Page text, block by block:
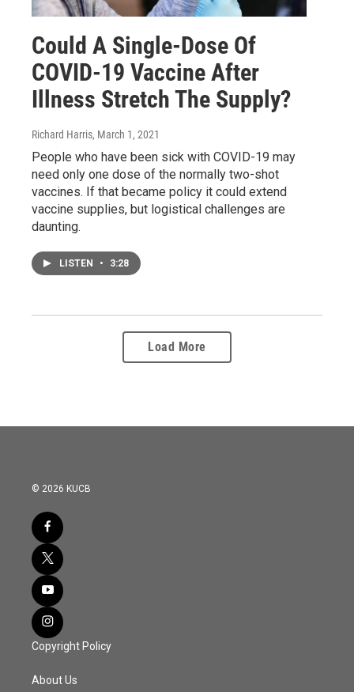
Could A Single-Dose Of
COVID-19 Vaccine After
Illness Stretch The Supply?
Richard Harris, March 1, 2021
People who have been sick with COVID-19 may
need only one dose of the normally two-shot
vaccines. If that became policy it could extend
vaccine supplies, but logistical challenges are
daunting.
LISTEN • 3:28
Load More
© 2026 KUCB
Copyright Policy
About Us